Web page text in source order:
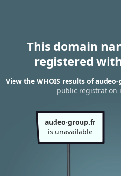
This domain
registered
View the WHOIS results of
public registration
audeo-group.fr
is unavailable